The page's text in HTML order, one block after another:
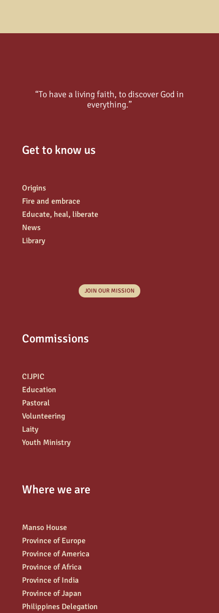
“To have a living faith, to discover God in
everything.”
Get to know us
Origins
Fire and embrace
Educate, heal, liberate
News
Library
JOIN OUR MISSION
Commissions
CIJPIC
Education
Pastoral
Volunteering
Laity
Youth Ministry
Where we are
Manso House
Province of Europe
Province of America
Province of Africa
Province of India
Province of Japan
Philippines Delegation